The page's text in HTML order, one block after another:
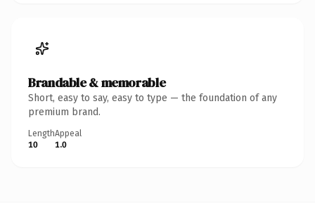
Brandable & memorable
Short, easy to say, easy to type — the foundation of any
premium brand.
Length
10
Appeal
1.0